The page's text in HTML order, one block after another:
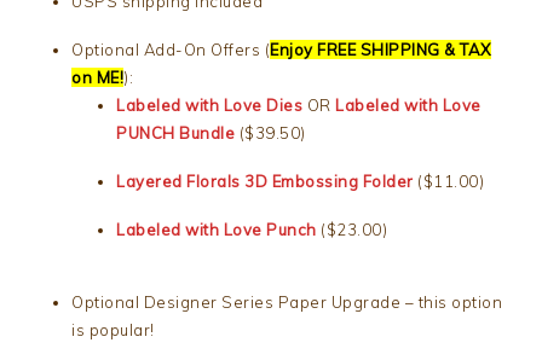
Optional Add-On Offers (Enjoy FREE SHIPPING & TAX
on ME!):
Labeled with Love Dies OR Labeled with Love
PUNCH Bundle ($39.50)
Layered Florals 3D Embossing Folder ($11.00)
Labeled with Love Punch ($23.00)
Optional Designer Series Paper Upgrade – this option
is popular!